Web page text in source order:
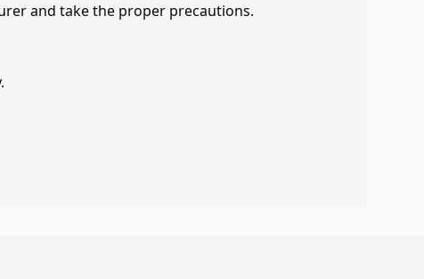
and take the proper precautions.